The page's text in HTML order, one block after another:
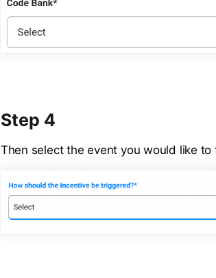
Step 4
Then select the event you would like